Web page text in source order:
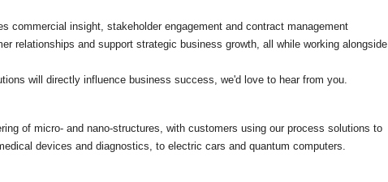
commercial insight, stakeholder engagement and contract management
relationships and support strategic business growth, all while working alongside
will directly influence business success, we'd love to hear from you.
of micro- and nano-structures, with customers using our process solutions to
devices and diagnostics, to electric cars and quantum computers.